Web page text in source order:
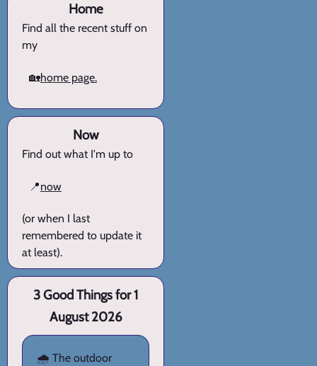
Home
Find all the recent stuff on
my
🏡home page.
Now
Find out what I'm up to
📍now
(or when I last
remembered to update it
at least).
3 Good Things for 1
August 2026
🌧️ The outdoor